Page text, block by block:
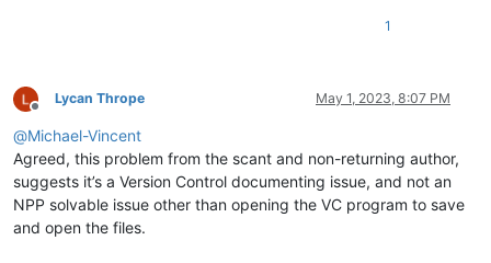
1
Offline
Lycan Thrope May 1, 2023, 8:07 PM
@Michael-Vincent
Agreed, this problem from the scant and non-returning author,
suggests it’s a Version Control documenting issue, and not an
NPP solvable issue other than opening the VC program to save
and open the files.